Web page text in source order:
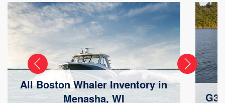
All Boston Whaler Inventory in
Menasha, WI
G3